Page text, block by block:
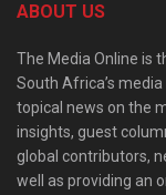
ABOUT US
The Media Online is
South Africa’s
topical news on the
insights, guest
global contributors,
well as providing an